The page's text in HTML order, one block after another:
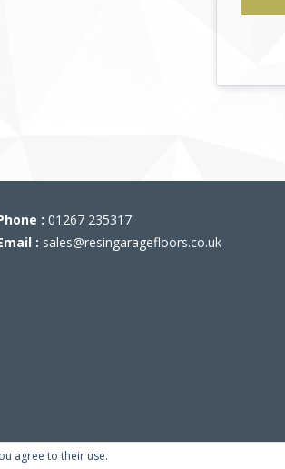
: 01267 235317
: sales@resingaragefloors.co.uk
agree to their use.